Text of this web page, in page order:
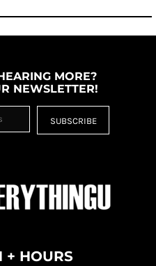
MORE?
NEWSLETTER!
SUBSCRIBE
+ HOURS